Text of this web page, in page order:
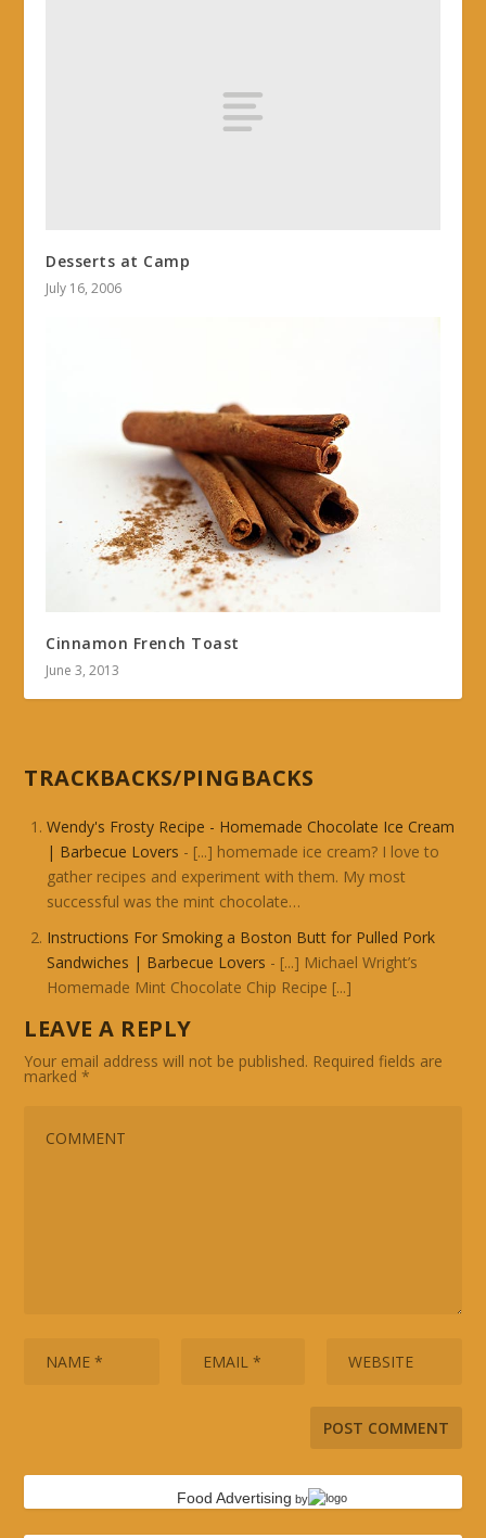
Desserts at Camp
July 16, 2006
Cinnamon French Toast
June 3, 2013
TRACKBACKS/PINGBACKS
Wendy's Frosty Recipe - Homemade Chocolate Ice Cream
| Barbecue Lovers - [...] homemade ice cream? I love to
gather recipes and experiment with them. My most
successful was the mint chocolate…
Instructions For Smoking a Boston Butt for Pulled Pork
Sandwiches | Barbecue Lovers - [...] Michael Wright’s
Homemade Mint Chocolate Chip Recipe [...]
LEAVE A REPLY
Your email address will not be published. Required fields are
marked*
Food Advertising by